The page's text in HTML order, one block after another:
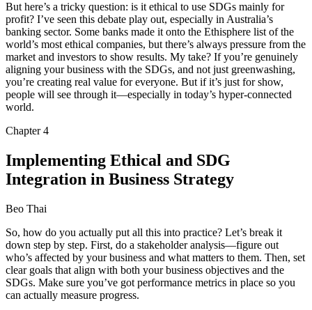
But here’s a tricky question: is it ethical to use SDGs mainly for
profit? I’ve seen this debate play out, especially in Australia’s
banking sector. Some banks made it onto the Ethisphere list of the
world’s most ethical companies, but there’s always pressure from the
market and investors to show results. My take? If you’re genuinely
aligning your business with the SDGs, and not just greenwashing,
you’re creating real value for everyone. But if it’s just for show,
people will see through it—especially in today’s hyper-connected
world.
Chapter4
Implementing Ethical and SDG
Integration in Business Strategy
Beo Thai
So, how do you actually put all this into practice? Let’s break it
down step by step. First, do a stakeholder analysis—figure out
who’s affected by your business and what matters to them. Then, set
clear goals that align with both your business objectives and the
SDGs. Make sure you’ve got performance metrics in place so you
can actually measure progress.